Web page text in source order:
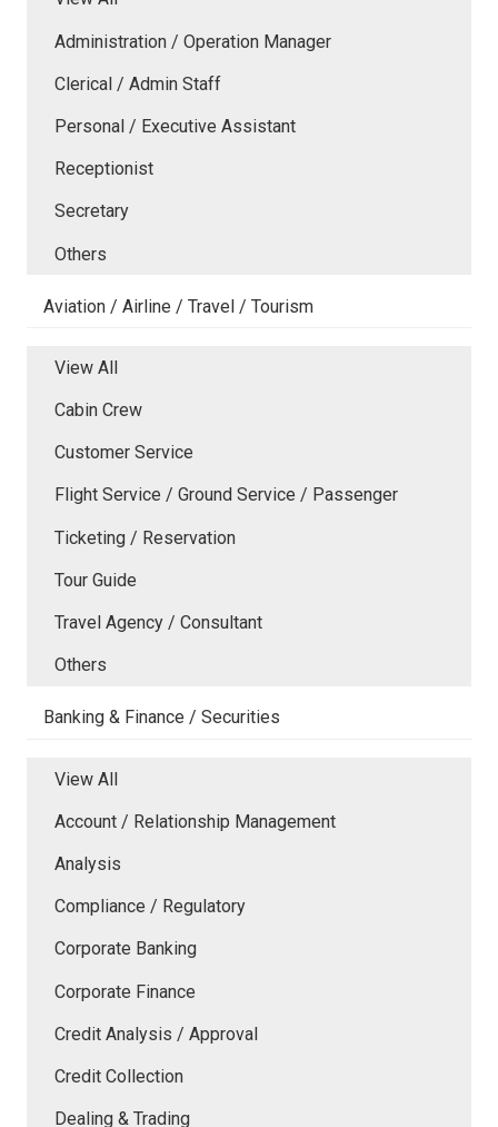
Administration / Operation Manager
Clerical / Admin Staff
Personal / Executive Assistant
Receptionist
Secretary
Others
Aviation / Airline / Travel / Tourism
View All
Cabin Crew
Customer Service
Flight Service / Ground Service / Passenger
Ticketing / Reservation
Tour Guide
Travel Agency / Consultant
Others
Banking & Finance / Securities
View All
Account / Relationship Management
Analysis
Compliance / Regulatory
Corporate Banking
Corporate Finance
Credit Analysis / Approval
Credit Collection
Dealing & Trading